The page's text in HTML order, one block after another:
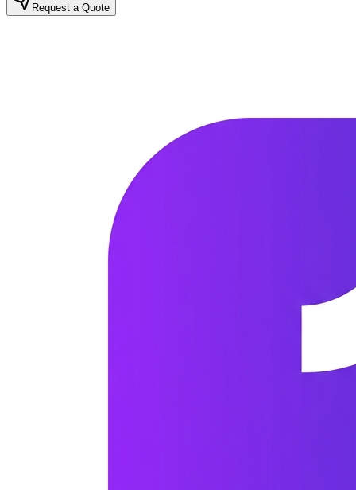
Request a Quote